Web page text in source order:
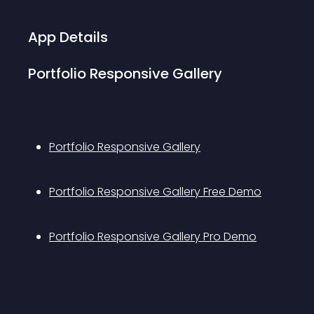
App Details
Portfolio Responsive Gallery
Portfolio Responsive Gallery
Portfolio Responsive Gallery Free Demo
Portfolio Responsive Gallery Pro Demo